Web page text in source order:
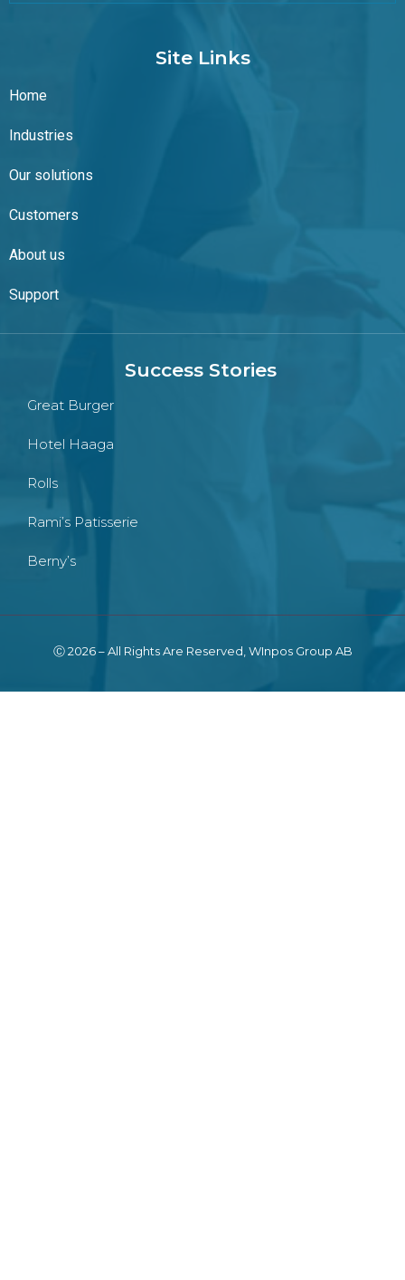
Site Links
Home
Industries
Our solutions
Customers
About us
Support
Success Stories
Great Burger
Hotel Haaga
Rolls
Rami’s Patisserie
Berny’s
Ⓒ 2026 – All Rights Are Reserved, WInpos Group AB